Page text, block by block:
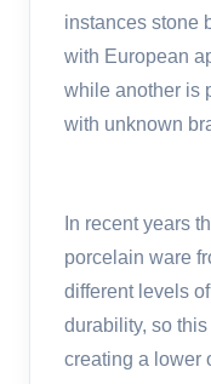
instances stone
with European
while another is
with unknown
In recent years
porcelain ware
different levels
durability, so
creating a lower